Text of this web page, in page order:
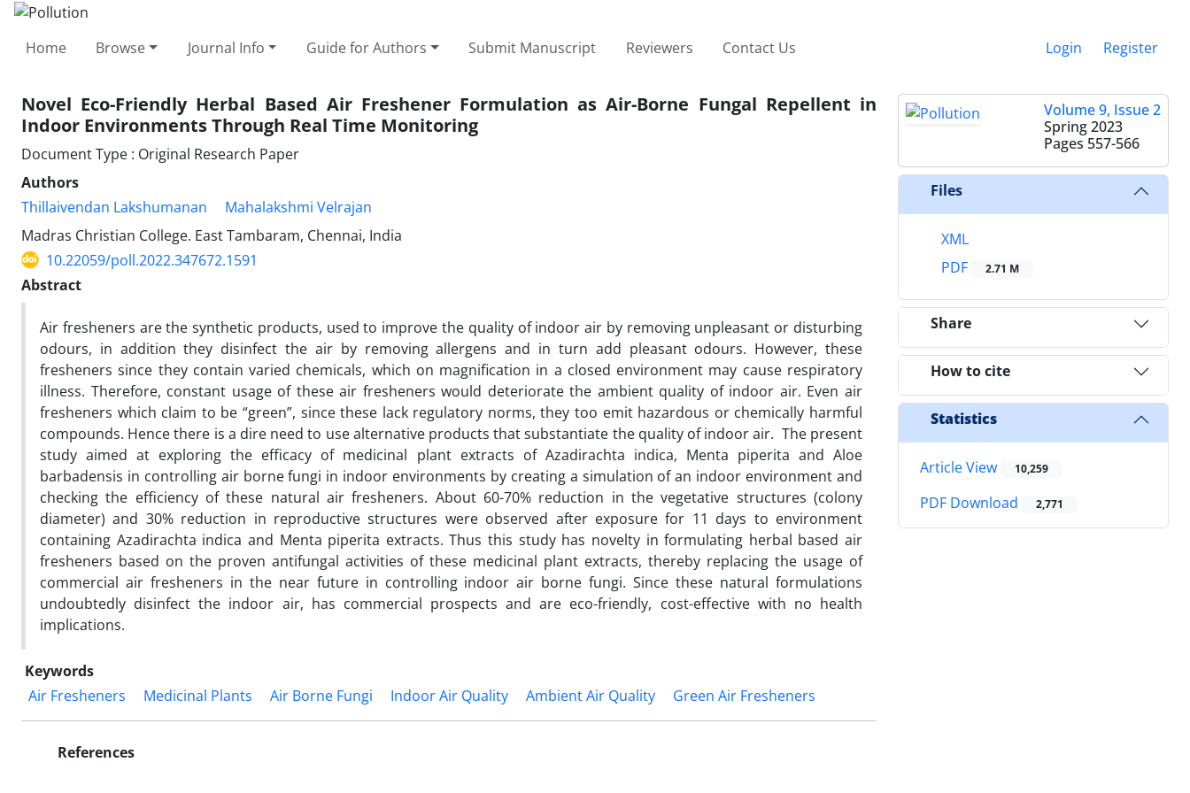
Home Browse Journal Info Guide for Authors Submit Manuscript Reviewers Contact Us Login Register
Novel Eco-Friendly Herbal Based Air Freshener Formulation as Air-Borne Fungal Repellent in
Indoor Environments Through Real Time Monitoring
Document Type : Original Research Paper
Authors
Thillaivendan Lakshumanan
Mahalakshmi Velrajan
Madras Christian College. East Tambaram, Chennai, India
10.22059/poll.2022.347672.1591
Abstract
Air fresheners are the synthetic products, used to improve the quality of indoor air by removing unpleasant or disturbing
odours, in addition they disinfect the air by removing allergens and in turn add pleasant odours. However, these
fresheners since they contain varied chemicals, which on magnification in a closed environment may cause respiratory
illness. Therefore, constant usage of these air fresheners would deteriorate the ambient quality of indoor air. Even air
fresheners which claim to be “green”, since these lack regulatory norms, they too emit hazardous or chemically harmful
compounds. Hence there is a dire need to use alternative products that substantiate the quality of indoor air. The present
study aimed at exploring the efficacy of medicinal plant extracts of Azadirachta indica, Menta piperita and Aloe
barbadensis in controlling air borne fungi in indoor environments by creating a simulation of an indoor environment and
checking the efficiency of these natural air fresheners. About 60-70% reduction in the vegetative structures (colony
diameter) and 30% reduction in reproductive structures were observed after exposure for 11 days to environment
containing Azadirachta indica and Menta piperita extracts. Thus this study has novelty in formulating herbal based air
fresheners based on the proven antifungal activities of these medicinal plant extracts, thereby replacing the usage of
commercial air fresheners in the near future in controlling indoor air borne fungi. Since these natural formulations
undoubtedly disinfect the indoor air, has commercial prospects and are eco-friendly, cost-effective with no health
implications.
Keywords
Air Fresheners
Medicinal Plants Air Borne Fungi Indoor Air Quality Ambient Air Quality Green Air Fresheners
References
Volume 9, Issue 2
Spring 2023
Pages 557-566
Files
XML
PDF
2.71 M
Share
How to cite
Statistics
Article View 10,259
PDF Download 2,771